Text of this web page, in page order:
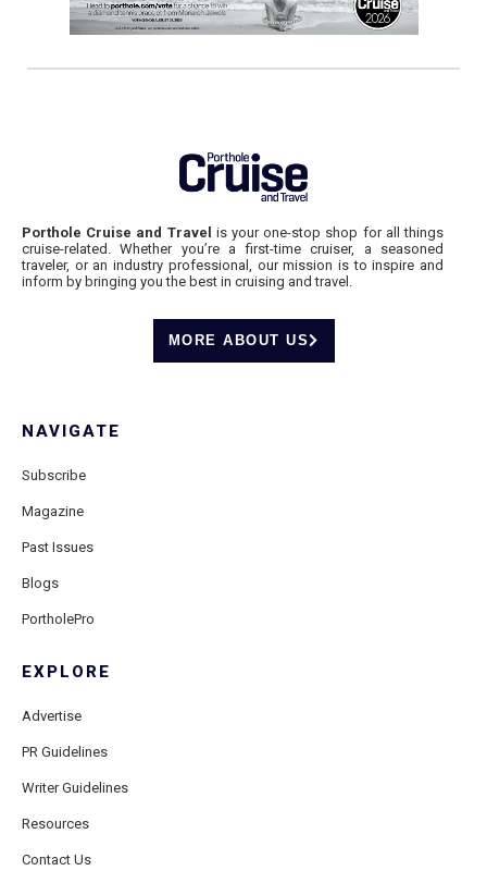
Porthole Cruise and Travel is your one-stop shop for all things
cruise-related. Whether you’re a first-time cruiser, a seasoned
traveler, or an industry professional, our mission is to inspire and
inform by bringing you the best in cruising and travel.
MORE ABOUT US
NAVIGATE
Subscribe
Magazine
Past Issues
Blogs
PortholePro
EXPLORE
Advertise
PR Guidelines
Writer Guidelines
Resources
Contact Us